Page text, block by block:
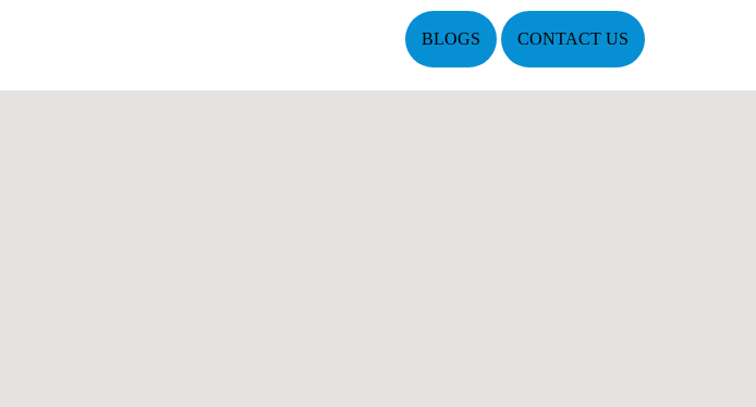
BLOGS CONTACT US